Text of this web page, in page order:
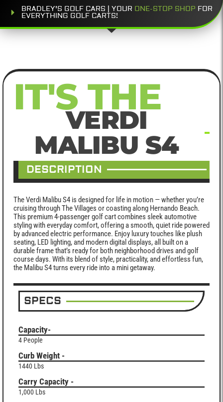
BRADLEY'S GOLF CARS | YOUR ONE-STOP SHOP FOR
EVERYTHING GOLF CARTS!
IT'S THE
VERDI
MALIBU S4
DESCRIPTION
The Verdi Malibu S4 is designed for life in motion — whether you’re
cruising through The Villages or coasting along Hernando Beach.
This premium 4-passenger golf cart combines sleek automotive
styling with everyday comfort, offering a smooth, quiet ride powered
by advanced electric performance. Enjoy luxury touches like plush
seating, LED lighting, and modern digital displays, all built on a
durable frame that’s ready for both neighborhood drives and golf
course days. With its blend of style, practicality, and effortless fun,
the Malibu S4 turns every ride into a mini getaway.
SPECS
Capacity-
4 People
Curb Weight -
1440 Lbs
Carry Capacity -
1,000 Lbs